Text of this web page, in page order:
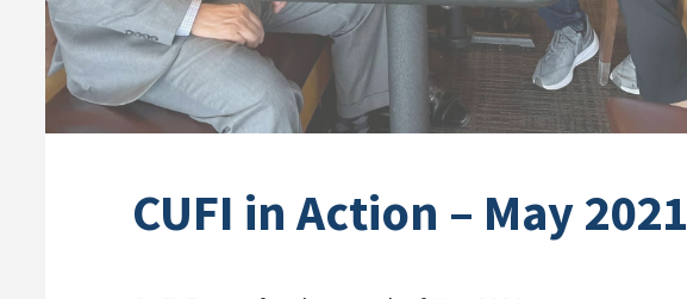
CUFI in Action – May 2021